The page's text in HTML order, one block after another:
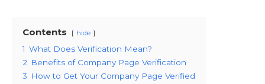
Contents hide
1 What Does Verification Mean?
2 Benefits of Company Page Verification
3 How to Get Your Company Page Verified